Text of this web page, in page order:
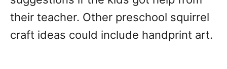
their teacher. Other preschool squirrel
craft ideas could include handprint art.